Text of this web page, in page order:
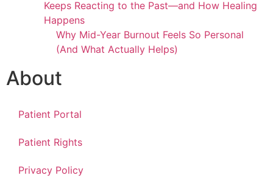
Keeps Reacting to the Past—and How Healing
Happens
Why Mid-Year Burnout Feels So Personal
(And What Actually Helps)
About
Patient Portal
Patient Rights
Privacy Policy